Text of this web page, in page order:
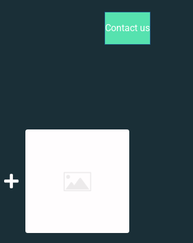
Contact us